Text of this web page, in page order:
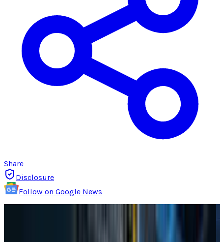
Share
Disclosure
Follow on Google News